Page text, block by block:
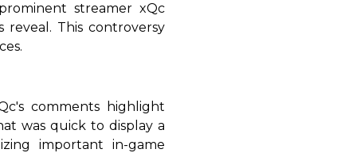
streamer xQc
reveal. This controversy
comments highlight
was quick to display a
important in-game